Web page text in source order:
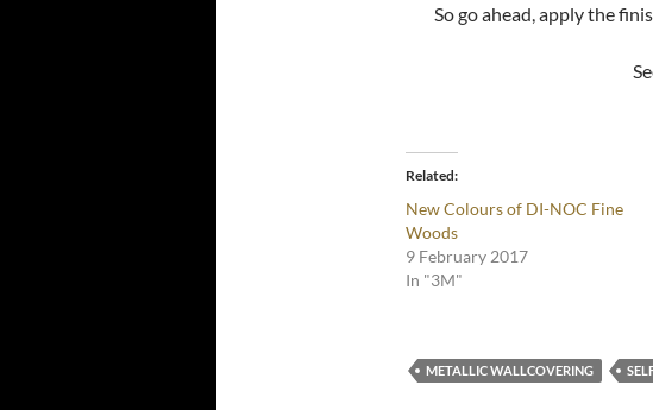
So go ahead, apply the
Related
New Colours of DI-NOC Fine
Woods
9 February 2017
In "3M"
METALLIC WALLCOVERING